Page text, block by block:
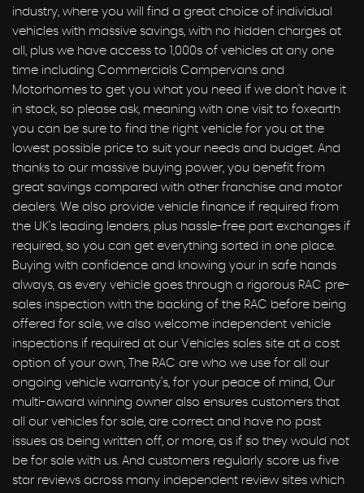
industry, where you will find a great choice of individual
vehicles with massive savings, with no hidden charges at
all, plus we have access to 1,000s of vehicles at any one
time including Commercials Campervans and
Motorhomes to get you what you need if we don't have it
in stock, so please ask, meaning with one visit to foxearth
you can be sure to find the right vehicle for you at the
lowest possible price to suit your needs and budget. And
thanks to our massive buying power, you benefit from
great savings compared with other franchise and motor
dealers. We also provide vehicle finance if required from
the UK's leading lenders, plus hassle-free part exchanges if
required, so you can get everything sorted in one place.
Buying with confidence and knowing your in safe hands
always, as every vehicle goes through a rigorous RAC pre-
sales inspection with the backing of the RAC before being
offered for sale, we also welcome independent vehicle
inspections if required at our Vehicles sales site at a cost
option of your own, The RAC are who we use for all our
ongoing vehicle warranty's, for your peace of mind, Our
multi-award winning owner also ensures customers that
all our vehicles for sale, are correct and have no past
issues as being written off, or more, as if so they would not
be for sale with us. And customers regularly score us five
star reviews across many independent review sites which